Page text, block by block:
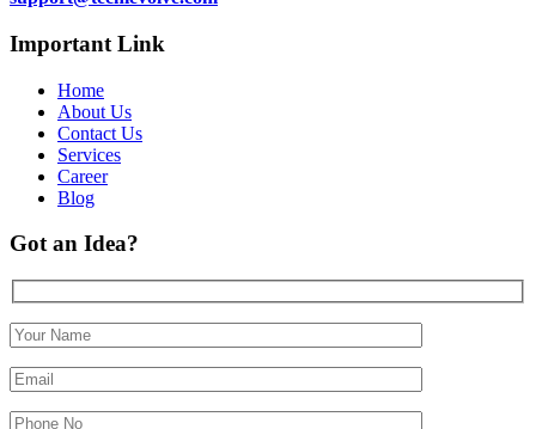
Important Link
Home
About Us
Contact Us
Services
Career
Blog
Got an Idea?